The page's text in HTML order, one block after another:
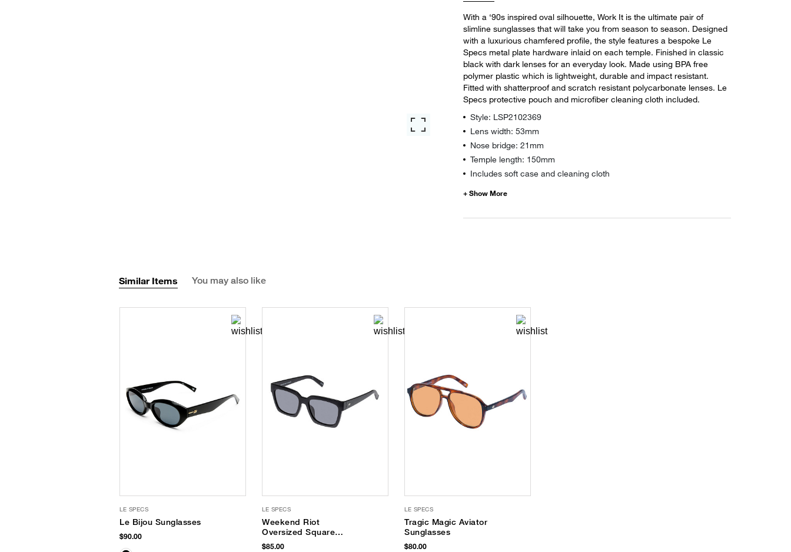
With a ‘90s inspired oval silhouette, Work It is the ultimate pair of
slimline sunglasses that will take you from season to season. Designed
with a luxurious chamfered profile, the style features a bespoke Le
Specs metal plate hardware inlaid on each temple. Finished in classic
black with dark lenses for an everyday look. Made using BPA free
polymer plastic which is lightweight, durable and impact resistant.
Fitted with shatterproof and scratch resistant polycarbonate lenses. Le
Specs protective pouch and microfiber cleaning cloth included.
Style: LSP2102369
Lens width: 53mm
Nose bridge: 21mm
Temple length: 150mm
Includes soft case and cleaning cloth
Similar Items You may also like
LE SPECS
Le Bijou Sunglasses
$90.00
LE SPECS
Weekend Riot
Oversized Square
Sunglasses
$85.00
LE SPECS
Tragic Magic Aviator
Sunglasses
$80.00